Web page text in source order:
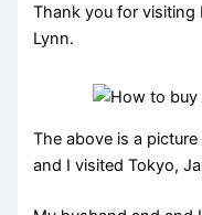
Thank you for visiting
Lynn.
The above is a
and I visited Tokyo,